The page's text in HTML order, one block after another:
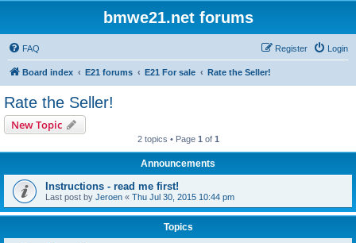
bmwe21.net forums
FAQ Login
Register
Board index E21 forums E21 For sale Rate the Seller!
Rate the Seller!
New Topic
2 topics • Page 1 of 1
Announcements
Instructions - read me first!
Last post by Jeroen « Thu Jul 30, 2015 10:44 pm
Topics